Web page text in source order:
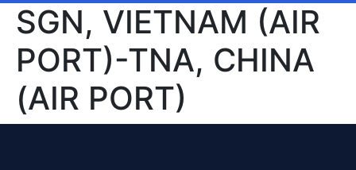
SGN, VIETNAM (AIR
PORT)-TNA, CHINA
(AIR PORT)